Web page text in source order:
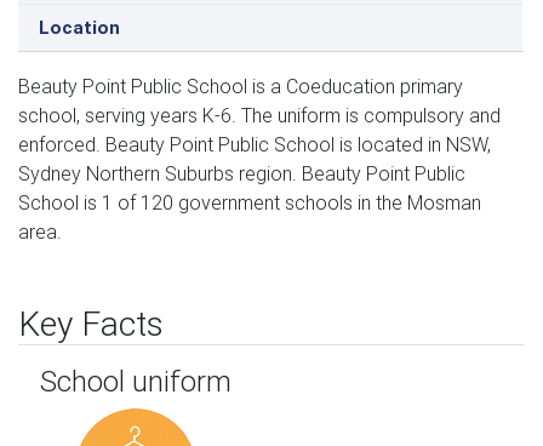
Location
Beauty Point Public School is a Coeducation primary
school, serving years K-6. The uniform is compulsory and
enforced. Beauty Point Public School is located in NSW,
Sydney Northern Suburbs region. Beauty Point Public
School is 1 of 120 government schools in the Mosman
area.
Key Facts
School uniform